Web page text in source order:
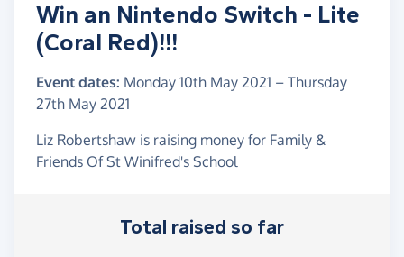
Win an Nintendo Switch - Lite
(Coral Red)!!!
Event dates: Monday 10th May 2021 – Thursday
27th May 2021
Liz Robertshaw is raising money for Family &
Friends Of St Winifred's School
Total raised so far